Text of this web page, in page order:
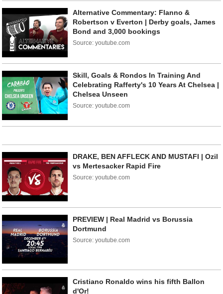
Alternative Commentary: Flanno &
Robertson v Everton | Derby goals, James
Bond and 3,000 bookings
Source: youtube.com
Skill, Goals & Rondos In Training And
Celebrating Rafferty's 10 Years At Chelsea |
Chelsea Unseen
Source: youtube.com
DRAKE, BEN AFFLECK AND MUSTAFI | Ozil
vs Mertesacker Rapid Fire
Source: youtube.com
PREVIEW | Real Madrid vs Borussia
Dortmund
Source: youtube.com
Cristiano Ronaldo wins his fifth Ballon
d'Or!